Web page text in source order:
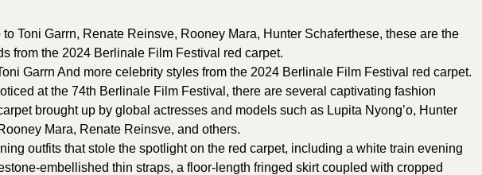
to Toni Garrn, Renate Reinsve, Rooney Mara, Hunter Schaferthese, these are the
from the 2024 Berlinale Film Festival red carpet.
Garrn And more celebrity styles from the 2024 Berlinale Film Festival red carpet.
at the 74th Berlinale Film Festival, there are several captivating fashion
brought up by global actresses and models such as Lupita Nyong’o, Hunter
Mara, Renate Reinsve, and others.
outfits that stole the spotlight on the red carpet, including a white train evening
embellished thin straps, a floor-length fringed skirt coupled with cropped